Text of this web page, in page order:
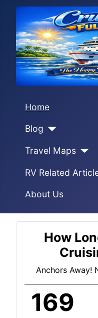
Home
Blog
Travel Maps
RV Related
About Us
How
Anchors Away!
169